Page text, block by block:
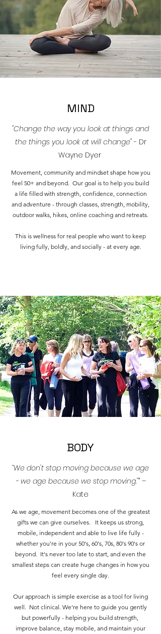
MIND
"Change the way you look at things and
the things you look at will change"- Dr
Wayne Dyer
Movement, community and mindset shape how you
feel 50+ and beyond. Our goal is to help you build
a life filled with strength, confidence, connection
and adventure - through classes, strength, mobility,
outdoor walks, hikes, online coaching and retreats.
This is wellness for real people who want to keep
living fully, boldly, and socially - at every age.
BODY
“We don't stop moving because we age
- we age because we stop moving."”–
Kate
As we age, movement becomes one of the greatest
gifts we can give ourselves. It keeps us strong,
mobile, independent and able to live life fully -
whether you're in your 50's, 60's, 70s, 80's 90's or
beyond. It's never too late to start, and even the
smallest steps can create huge changes in how you
feel every single day.
Our approach is simple exercise as a tool for living
well. Not clinical. We're here to guide you gently
but powerfully - helping you build strength,
improve balance, stay mobile, and maintain your